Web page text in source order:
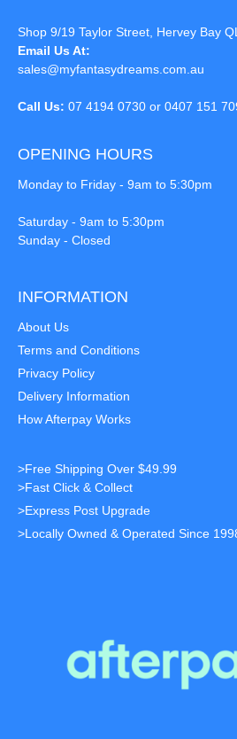
Shop 9/19 Taylor Street, Hervey Bay
Email Us At:
sales@myfantasydreams.com.au
Call Us: 07 4194 0730 or 0407 151
OPENING HOURS
Monday to Friday - 9am to 5:30pm
Saturday - 9am to 5:30pm
Sunday - Closed
INFORMATION
About Us
Terms and Conditions
Privacy Policy
Delivery Information
How Afterpay Works
>Free Shipping Over $49.99
>Fast Click & Collect
>Express Post Upgrade
>Locally Owned & Operated Since